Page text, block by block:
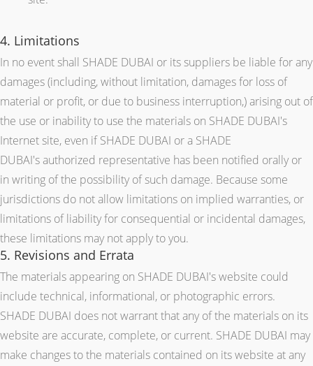
4. Limitations
In no event shall SHADE DUBAI or its suppliers be liable for any
damages (including, without limitation, damages for loss of
material or profit, or due to business interruption,) arising out of
the use or inability to use the materials on SHADE DUBAI's
Internet site, even if SHADE DUBAI or a SHADE
DUBAI's authorized representative has been notified orally or
in writing of the possibility of such damage. Because some
jurisdictions do not allow limitations on implied warranties, or
limitations of liability for consequential or incidental damages,
these limitations may not apply to you.
5. Revisions and Errata
The materials appearing on SHADE DUBAI's website could
include technical, informational, or photographic errors.
SHADE DUBAI does not warrant that any of the materials on its
website are accurate, complete, or current. SHADE DUBAI may
make changes to the materials contained on its website at any